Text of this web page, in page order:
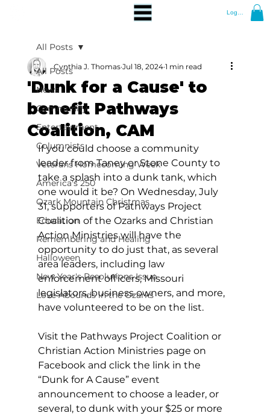
Log In
All Posts
News
Community
Entertainment
Columnists
Veterans Homecoming Week
America's 250
Ozark Mountain Christmas
Education
Remembering and Healing
Halloween
New Year's Resolutions Issue
Love Abounds in the Ozarks
All Posts
'Dunk for a Cause' to
benefit Pathways
Coalition, CAM
Cynthia J. Thomas Jul 18, 2024 1 min read
If you could choose a community
leader from Taney or Stone County to
take a splash into a dunk tank, which
one would it be? On Wednesday, July
31, supporters of Pathways Project
Coalition of the Ozarks and Christian
Action Ministries will have the
opportunity to do just that, as several
area leaders, including law
enforcement officers, Missouri
legislators, business owners, and more,
have volunteered to be on the list.
Visit the Pathways Project Coalition or
Christian Action Ministries page on
Facebook and click the link in the
“Dunk for A Cause” event
announcement to choose a leader, or
several, to dunk with your $25 or more